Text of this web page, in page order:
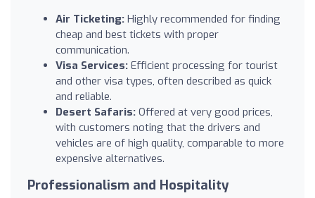
Air Ticketing: Highly recommended for finding
cheap and best tickets with proper
communication.
Visa Services: Efficient processing for tourist
and other visa types, often described as quick
and reliable.
Desert Safaris: Offered at very good prices,
with customers noting that the drivers and
vehicles are of high quality, comparable to more
expensive alternatives.
Professionalism and Hospitality